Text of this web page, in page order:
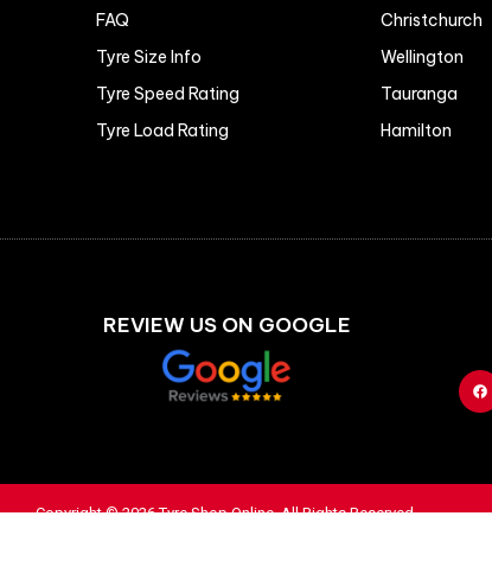
FAQ
Tyre Size Info
Tyre Speed Rating
Tyre Load Rating
Christchurch
Wellington
Tauranga
Hamilton
REVIEW US ON GOOGLE
Copyright © 2026 Tyre Shop Online. All Rights Reserved.